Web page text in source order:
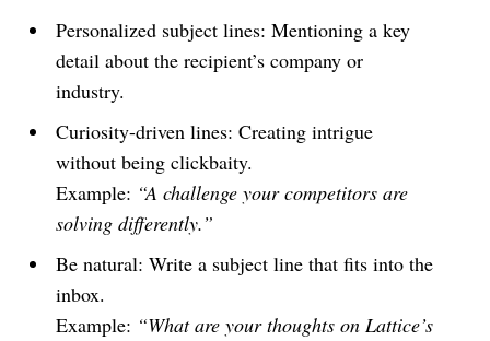
Personalized subject lines: Mentioning a key
detail about the recipient’s company or
industry.
Curiosity-driven lines: Creating intrigue
without being clickbaity.
Example: “A challenge your competitors are
solving differently.”
Be natural: Write a subject line that fits into the
inbox.
Example: “What are your thoughts on Lattice’s